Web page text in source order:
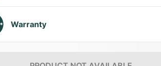
Warranty